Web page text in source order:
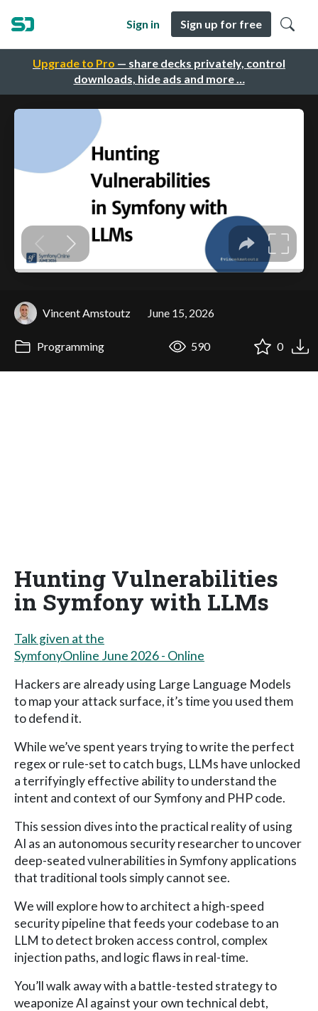
Upgrade to Pro — share decks privately, control
downloads, hide ads and more …
Sign in Sign up for free
Vincent Amstoutz June 15, 2026
Programming 590 0
Hunting Vulnerabilities
in Symfony with LLMs
Talk given at the
SymfonyOnline June 2026 - Online
Hackers are already using Large Language Models
to map your attack surface, it’s time you used them
to defend it.
While we’ve spent years trying to write the perfect
regex or rule-set to catch bugs, LLMs have unlocked
a terrifyingly effective ability to understand the
intent and context of our Symfony and PHP code.
This session dives into the practical reality of using
AI as an autonomous security researcher to uncover
deep-seated vulnerabilities in Symfony applications
that traditional tools simply cannot see.
We will explore how to architect a high-speed
security pipeline that feeds your codebase to an
LLM to detect broken access control, complex
injection paths, and logic flaws in real-time.
You’ll walk away with a battle-tested strategy to
weaponize AI against your own technical debt,